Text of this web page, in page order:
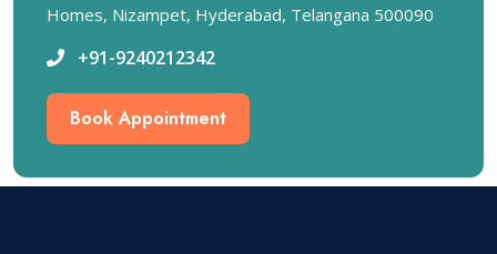
Homes, Nizampet, Hyderabad, Telangana 500090
+91-9240212342
Book Appointment